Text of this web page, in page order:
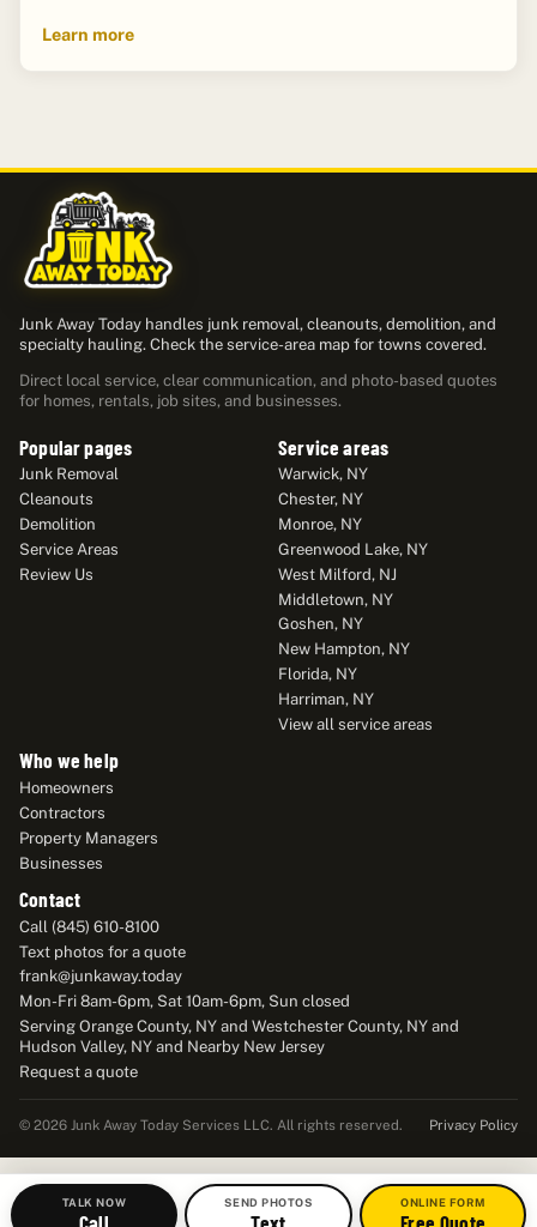
Learn more
Junk Away Today handles junk removal, cleanouts, demolition, and
specialty hauling. Check the service-area map for towns covered.
Direct local service, clear communication, and photo-based quotes
for homes, rentals, job sites, and businesses.
Popular pages
Junk Removal
Cleanouts
Demolition
Service Areas
Review Us
Service areas
Warwick, NY
Chester, NY
Monroe, NY
Greenwood Lake, NY
West Milford, NJ
Middletown, NY
Goshen, NY
New Hampton, NY
Florida, NY
Harriman, NY
View all service areas
Who we help
Homeowners
Contractors
Property Managers
Businesses
Contact
Call (845) 610-8100
Text photos for a quote
frank@junkaway.today
Mon-Fri 8am-6pm, Sat 10am-6pm, Sun closed
Serving Orange County, NY and Westchester County, NY and
Hudson Valley, NY and Nearby New Jersey
Request a quote
© 2026 Junk Away Today Services LLC. All rights reserved. Privacy Policy
TALK NOW
Call
SEND PHOTOS
Text
ONLINE FORM
Free Quote